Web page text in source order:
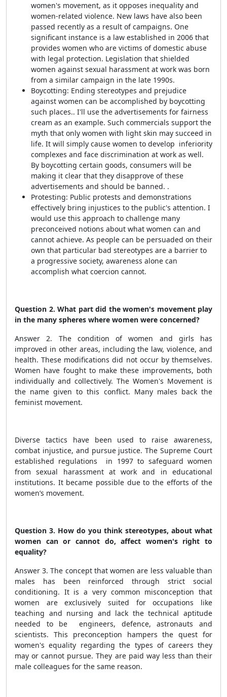
women's movement, as it opposes inequality and
women-related violence. New laws have also been
passed recently as a result of campaigns. One
significant instance is a law established in 2006 that
provides women who are victims of domestic abuse
with legal protection. Legislation that shielded
women against sexual harassment at work was born
from a similar campaign in the late 1990s.
Boycotting: Ending stereotypes and prejudice
against women can be accomplished by boycotting
such places.. I'll use the advertisements for fairness
cream as an example. Such commercials support the
myth that only women with light skin may succeed in
life. It will simply cause women to develop inferiority
complexes and face discrimination at work as well.
By boycotting certain goods, consumers will be
making it clear that they disapprove of these
advertisements and should be banned. .
Protesting: Public protests and demonstrations
effectively bring injustices to the public's attention. I
would use this approach to challenge many
preconceived notions about what women can and
cannot achieve. As people can be persuaded on their
own that particular bad stereotypes are a barrier to
a progressive society, awareness alone can
accomplish what coercion cannot.
Question 2. What part did the women's movement play
in the many spheres where women were concerned?
Answer 2. The condition of women and girls has
improved in other areas, including the law, violence, and
health. These modifications did not occur by themselves.
Women have fought to make these improvements, both
individually and collectively. The Women's Movement is
the name given to this conflict. Many males back the
feminist movement.
Diverse tactics have been used to raise awareness,
combat injustice, and pursue justice. The Supreme Court
established regulations in 1997 to safeguard women
from sexual harassment at work and in educational
institutions. It became possible due to the efforts of the
women’s movement.
Question 3. How do you think stereotypes, about what
women can or cannot do, affect women's right to
equality?
Answer 3. The concept that women are less valuable than
males has been reinforced through strict social
conditioning. It is a very common misconception that
women are exclusively suited for occupations like
teaching and nursing and lack the technical aptitude
needed to be engineers, defence, astronauts and
scientists. This preconception hampers the quest for
women's equality regarding the types of careers they
may or cannot pursue. They are paid way less than their
male colleagues for the same reason.